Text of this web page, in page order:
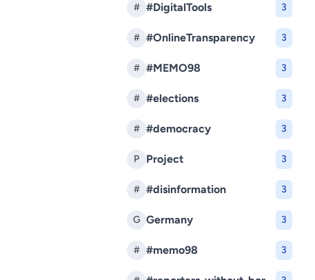
# #DigitalTools 3
# #OnlineTransparency 3
# #MEMO98 3
# #elections 3
# #democracy 3
P Project 3
# #disinformation 3
G Germany 3
# #memo98 3